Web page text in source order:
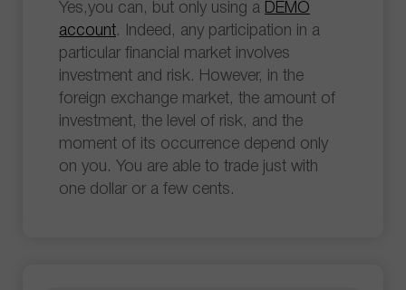
Yes,you can, but only using a DEMO
account. Indeed, any participation in a
particular financial market involves
investment and risk. However, in the
foreign exchange market, the amount of
investment, the level of risk, and the
moment of its occurrence depend only
on you. You are able to trade just with
one dollar or a few cents.